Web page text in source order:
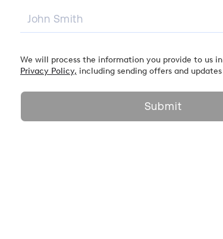
We will process the information you provide to us
Privacy Policy, including sending offers and updates